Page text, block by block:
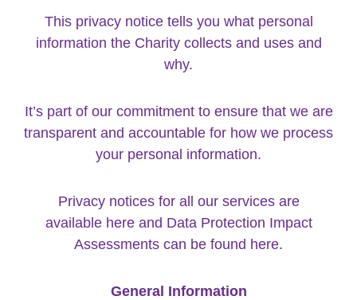
This privacy notice tells you what personal
information the Charity collects and uses and
why.
It’s part of our commitment to ensure that we are
transparent and accountable for how we process
your personal information.
Privacy notices for all our services are
available hereand Data Protection Impact
Assessments can be found here.
General Information